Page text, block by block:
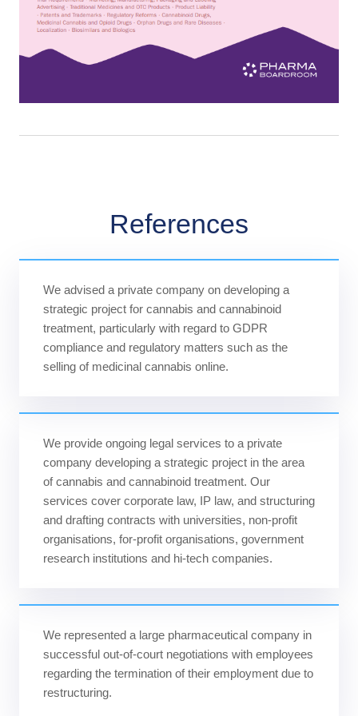
References
We advised a private company on developing a
strategic project for cannabis and cannabinoid
treatment, particularly with regard to GDPR
compliance and regulatory matters such as the
selling of medicinal cannabis online.
We provide ongoing legal services to a private
company developing a strategic project in the area
of cannabis and cannabinoid treatment. Our
services cover corporate law, IP law, and structuring
and drafting contracts with universities, non-profit
organisations, for-profit organisations, government
research institutions and hi-tech companies.
We represented a large pharmaceutical company in
successful out-of-court negotiations with employees
regarding the termination of their employment due to
restructuring.